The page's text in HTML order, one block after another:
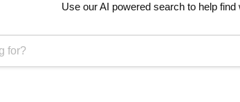
Use our AI powered search to help find